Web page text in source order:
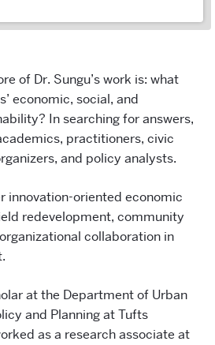
of Dr. Sungu’s work is: what
economic, social, and
In searching for answers,
practitioners, civic
and policy analysts.
innovation-oriented economic
redevelopment, community
collaboration in
at the Department of Urban
and Planning at Tufts
as a research associate at